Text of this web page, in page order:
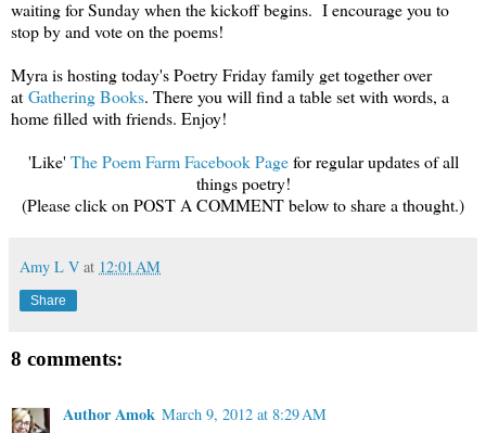
waiting for Sunday when the kickoff begins. I encourage you to
stop by and vote on the poems!
Myra is hosting today's Poetry Friday family get together over
at Gathering Books. There you will find a table set with words, a
home filled with friends. Enjoy!
'Like' The Poem Farm Facebook Pagefor regular updates of all
things poetry!
(Please click on POST A COMMENT below to share a thought.)
Amy L V at 12:01 AM
Share
8 comments:
Author Amok March 9, 2012 at 8:29 AM